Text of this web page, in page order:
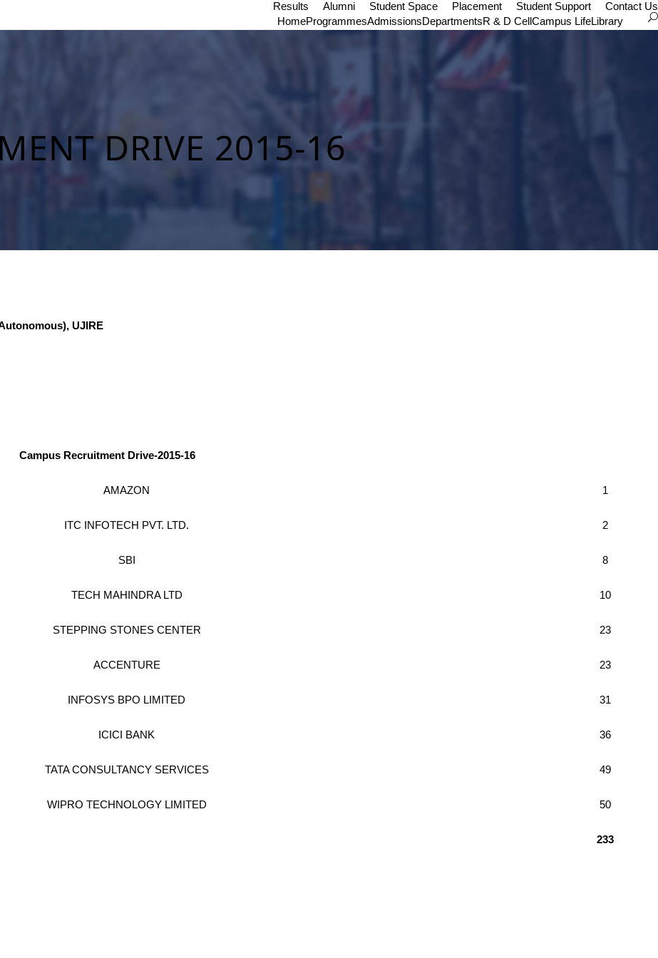
Results Alumni Student Space Placement Student Support
Contact Us
HomeProgrammesAdmissionsDepartmentsR & D CellCampus LifeLibrary
DRIVE 2015-16
UJIRE
Campus Recruitment Drive-2015-16
AMAZON 1
ITC INFOTECH PVT. LTD. 2
SBI 8
TECH MAHINDRA LTD 10
STEPPING STONES CENTER 23
ACCENTURE 23
INFOSYS BPO LIMITED 31
ICICI BANK 36
TATA CONSULTANCY SERVICES 49
WIPRO TECHNOLOGY LIMITED 50
233